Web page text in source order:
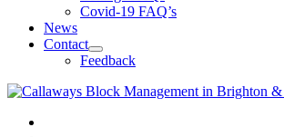
Covid-19 FAQ’s
News
Contact
Feedback